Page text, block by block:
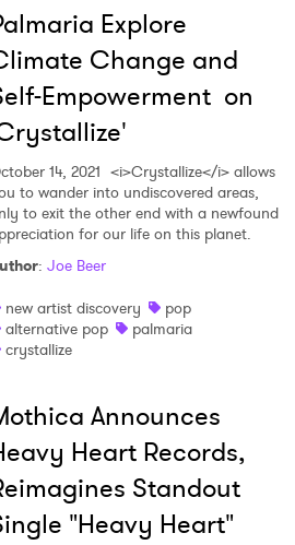
Explore
Change and
Empowerment on
14, 2021 <i>Crystallize</i> allows
to wander into undiscovered areas,
to exit the other end with a newfound
for our life on this planet.
: Joe Beer
new artist discovery
pop
alternative pop
palmaria
crystallize
Announces
Heart Records,
Standout
"Heavy Heart"